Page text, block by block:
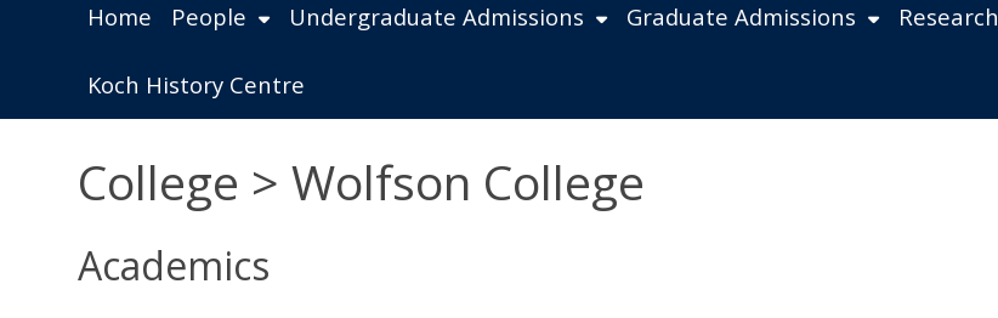
Home People Undergraduate Admissions Graduate Admissions Research
Koch History Centre
College > Wolfson College
Academics